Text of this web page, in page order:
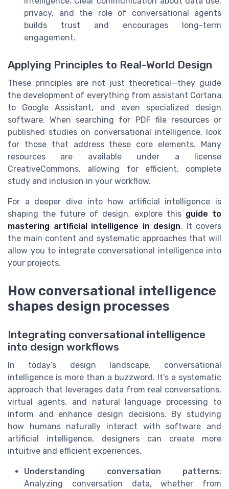
privacy, and the role of conversational agents
builds trust and encourages long-term
engagement.
Applying Principles to Real-World Design
These principles are not just theoretical—they guide
the development of everything from assistant Cortana
to Google Assistant, and even specialized design
software. When searching for PDF file resources or
published studies on conversational intelligence, look
for those that address these core elements. Many
resources are available under a license
CreativeCommons, allowing for efficient, complete
study and inclusion in your workflow.
For a deeper dive into how artificial intelligence is
shaping the future of design, explore this guide to
mastering artificial intelligence in design. It covers
the main content and systematic approaches that will
allow you to integrate conversational intelligence into
your projects.
How conversational intelligence
shapes design processes
Integrating conversational intelligence
into design workflows
In today’s design landscape, conversational
intelligence is more than a buzzword. It’s a systematic
approach that leverages data from real conversations,
virtual agents, and natural language processing to
inform and enhance design decisions. By studying
how humans naturally interact with software and
artificial intelligence, designers can create more
intuitive and efficient experiences.
Understanding conversation patterns:
Analyzing conversation data, whether from